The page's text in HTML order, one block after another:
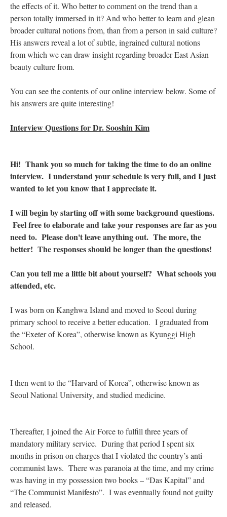
the effects of it. Who better to comment on the trend than a
person totally immersed in it? And who better to learn and glean
broader cultural notions from, than from a person in said culture?
His answers reveal a lot of subtle, ingrained cultural notions
from which we can draw insight regarding broader East Asian
beauty culture from.
You can see the contents of our online interview below. Some of
his answers are quite interesting!
Interview Questions for Dr. Sooshin Kim
Hi! Thank you so much for taking the time to do an online
interview. I understand your schedule is very full, and I just
wanted to let you know that I appreciate it.
I will begin by starting off with some background questions.
Feel free to elaborate and take your responses are far as you
need to. Please don't leave anything out. The more, the
better! The responses should be longer than the questions!
Can you tell me a little bit about yourself? What schools you
attended, etc.
I was born on Kanghwa Island and moved to Seoul during
primary school to receive a better education. I graduated from
the “Exeter of Korea”, otherwise known as Kyunggi High
School.
I then went to the “Harvard of Korea”, otherwise known as
Seoul National University, and studied medicine.
Thereafter, I joined the Air Force to fulfill three years of
mandatory military service. During that period I spent six
months in prison on charges that I violated the country’s anti-
communist laws. There was paranoia at the time, and my crime
was having in my possession two books – “Das Kapital” and
“The Communist Manifesto”. I was eventually found not guilty
and released.